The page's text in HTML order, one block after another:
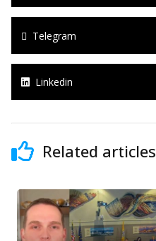
Telegram
Linkedin
Related articles